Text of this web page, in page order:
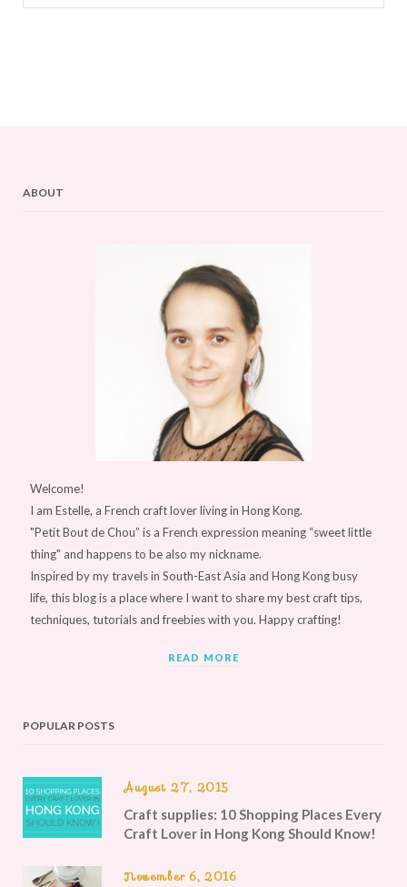
ABOUT
Welcome!
I am Estelle, a French craft lover living in Hong Kong.
"Petit Bout de Chou” is a French expression meaning “sweet little
thing" and happens to be also my nickname.
Inspired by my travels in South-East Asia and Hong Kong busy
life, this blog is a place where I want to share my best craft tips,
techniques, tutorials and freebies with you. Happy crafting!
READ MORE
POPULAR POSTS
August 27, 2015
Craft supplies: 10 Shopping Places Every
Craft Lover in Hong Kong Should Know!
November 6, 2016